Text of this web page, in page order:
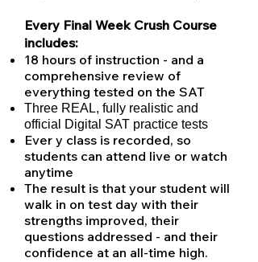
Every Final Week Crush Course
includes:
18 hours of instruction - and a
comprehensive review of
everything tested on the SAT
Three REAL, fully realistic and
official Digital SAT practice tests
Ever y class is recorded, so
students can attend live or watch
anytime
The result is that your student will
walk in on test day with their
strengths improved, their
questions addressed - and their
confidence at an all-time high.